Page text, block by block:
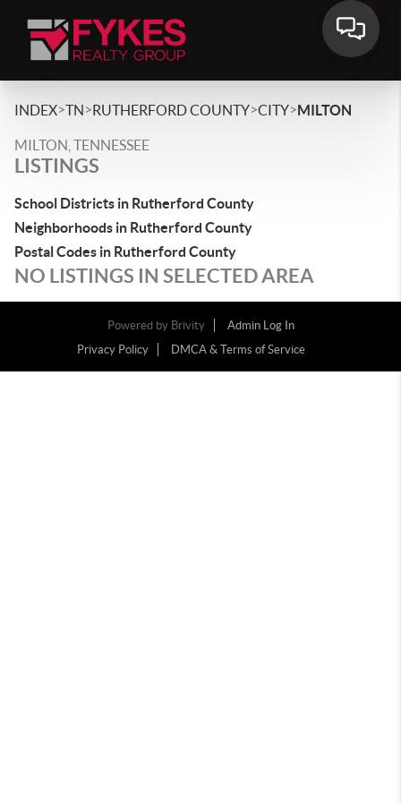
INDEX>TN>RUTHERFORD COUNTY>CITY>MILTON
MILTON, TENNESSEE
LISTINGS
School Districts in Rutherford County
Neighborhoods in Rutherford County
Postal Codes in Rutherford County
NO LISTINGS IN SELECTED AREA
Powered by Brivity
Admin Log In
Privacy Policy
DMCA & Terms of Service